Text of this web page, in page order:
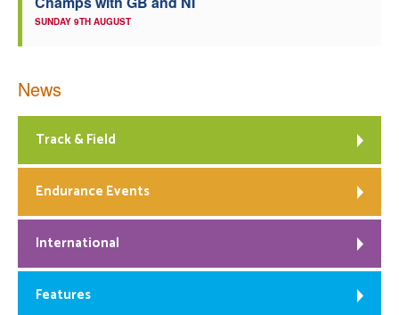
SUNDAY 9TH AUGUST
News
Track & Field
Endurance Events
International
Features